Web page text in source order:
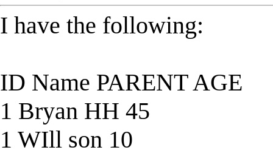
I have the following:
ID Name PARENT AGE
1 Bryan HH 45
1 WIll son 10